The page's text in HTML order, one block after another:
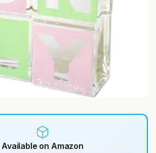
Available on Amazon